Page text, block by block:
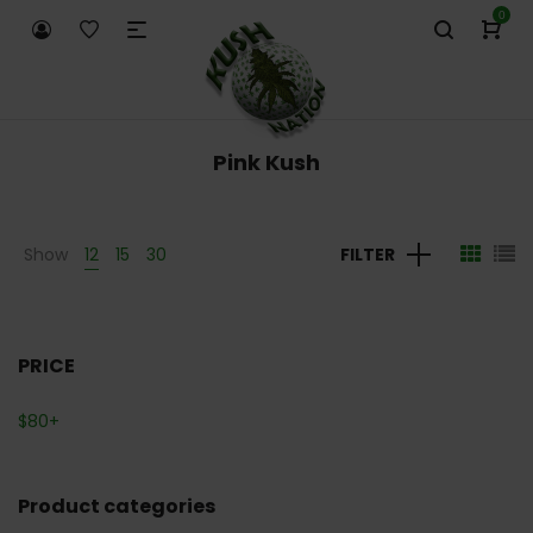
0
Pink Kush
Show 12 15 30 FILTER
PRICE
$80+
Product categories